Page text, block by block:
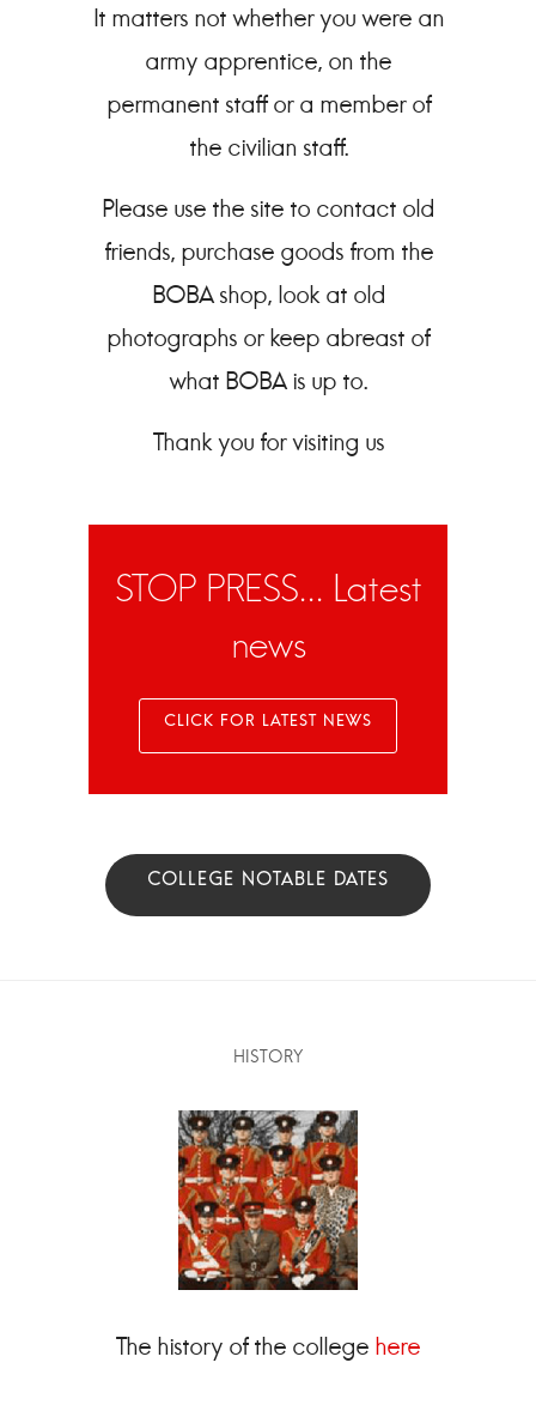
It matters not whether you were an
army apprentice, on the
permanent staff or a member of
the civilian staff.
Please use the site to contact old
friends, purchase goods from the
BOBA shop, look at old
photographs or keep abreast of
what BOBA is up to.
Thank you for visiting us
STOP PRESS... Latest
news
HISTORY
The history of the college here